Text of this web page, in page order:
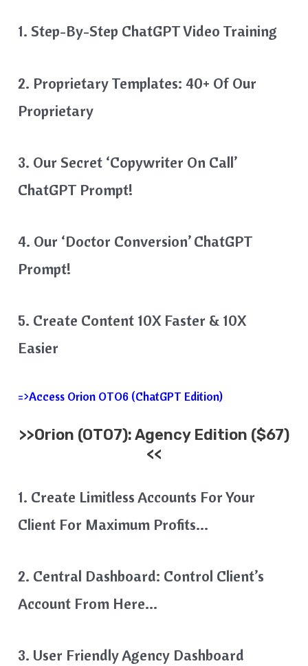
1. Step-By-Step ChatGPT Video Training
2. Proprietary Templates: 40+ Of Our
Proprietary
3. Our Secret ‘Copywriter On Call’
ChatGPT Prompt!
4. Our ‘Doctor Conversion’ ChatGPT
Prompt!
5. Create Content 10X Faster & 10X
Easier
=>Access Orion OTO6 (ChatGPT Edition)
>>Orion (OTO7): Agency Edition ($67)
<<
1. Create Limitless Accounts For Your
Client For Maximum Profits…
2. Central Dashboard: Control Client’s
Account From Here…
3. User Friendly Agency Dashboard